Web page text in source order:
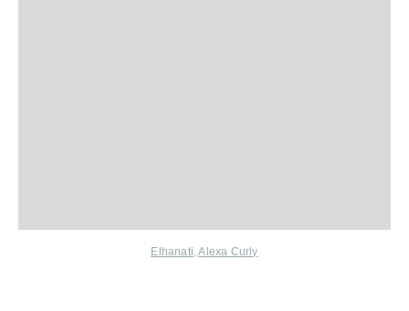
Elhanati ,Alexa Curly